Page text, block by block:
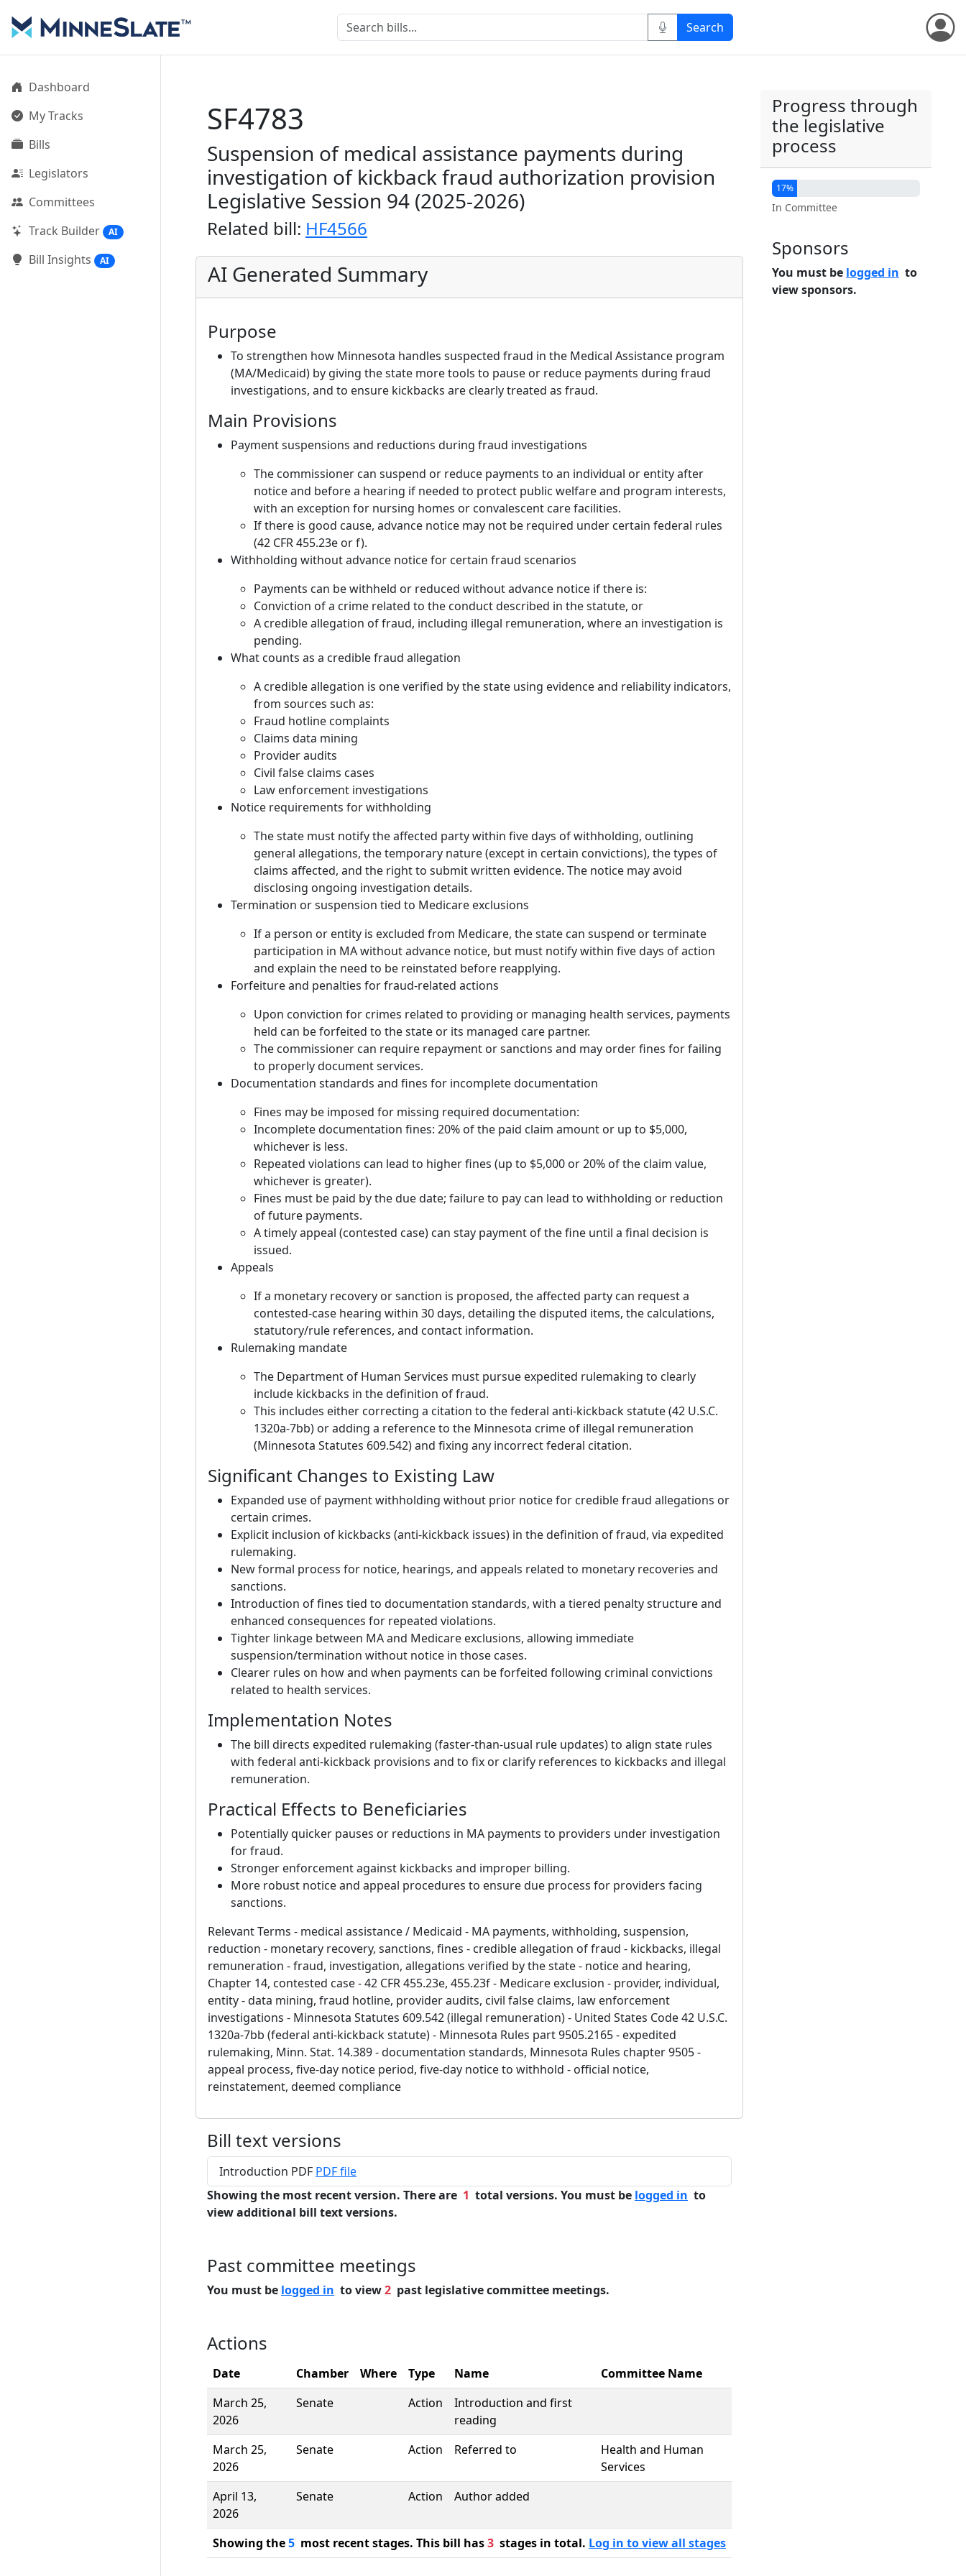
Dashboard
My Tracks
Bills
Legislators
Committees
Track Builder
AI
Bill Insights AI
SF4783
Suspension of medical assistance payments during
investigation of kickback fraud authorization provision
Legislative Session 94 (2025-2026)
Related bill: HF4566
AI Generated Summary
Purpose
To strengthen how Minnesota handles suspected fraud in the Medical Assistance program
(MA/Medicaid) by giving the state more tools to pause or reduce payments during fraud
investigations, and to ensure kickbacks are clearly treated as fraud.
Main Provisions
Payment suspensions and reductions during fraud investigations
The commissioner can suspend or reduce payments to an individual or entity after
notice and before a hearing if needed to protect public welfare and program interests,
with an exception for nursing homes or convalescent care facilities.
If there is good cause, advance notice may not be required under certain federal rules
(42 CFR 455.23e or f).
Withholding without advance notice for certain fraud scenarios
Payments can be withheld or reduced without advance notice if there is:
Conviction of a crime related to the conduct described in the statute, or
A credible allegation of fraud, including illegal remuneration, where an investigation is
pending.
What counts as a credible fraud allegation
A credible allegation is one verified by the state using evidence and reliability indicators,
from sources such as:
Fraud hotline complaints
Claims data mining
Provider audits
Civil false claims cases
Law enforcement investigations
Notice requirements for withholding
The state must notify the affected party within five days of withholding, outlining
general allegations, the temporary nature (except in certain convictions), the types of
claims affected, and the right to submit written evidence. The notice may avoid
disclosing ongoing investigation details.
Termination or suspension tied to Medicare exclusions
If a person or entity is excluded from Medicare, the state can suspend or terminate
participation in MA without advance notice, but must notify within five days of action
and explain the need to be reinstated before reapplying.
Forfeiture and penalties for fraud-related actions
Upon conviction for crimes related to providing or managing health services, payments
held can be forfeited to the state or its managed care partner.
The commissioner can require repayment or sanctions and may order fines for failing
to properly document services.
Documentation standards and fines for incomplete documentation
Fines may be imposed for missing required documentation:
Incomplete documentation fines: 20% of the paid claim amount or up to $5,000,
whichever is less.
Repeated violations can lead to higher fines (up to $5,000 or 20% of the claim value,
whichever is greater).
Fines must be paid by the due date; failure to pay can lead to withholding or reduction
of future payments.
A timely appeal (contested case) can stay payment of the fine until a final decision is
issued.
Appeals
If a monetary recovery or sanction is proposed, the affected party can request a
contested-case hearing within 30 days, detailing the disputed items, the calculations,
statutory/rule references, and contact information.
Rulemaking mandate
The Department of Human Services must pursue expedited rulemaking to clearly
include kickbacks in the definition of fraud.
This includes either correcting a citation to the federal anti-kickback statute (42 U.S.C.
1320a-7bb) or adding a reference to the Minnesota crime of illegal remuneration
(Minnesota Statutes 609.542) and fixing any incorrect federal citation.
Significant Changes to Existing Law
Expanded use of payment withholding without prior notice for credible fraud allegations or
certain crimes.
Explicit inclusion of kickbacks (anti-kickback issues) in the definition of fraud, via expedited
rulemaking.
New formal process for notice, hearings, and appeals related to monetary recoveries and
sanctions.
Introduction of fines tied to documentation standards, with a tiered penalty structure and
enhanced consequences for repeated violations.
Tighter linkage between MA and Medicare exclusions, allowing immediate
suspension/termination without notice in those cases.
Clearer rules on how and when payments can be forfeited following criminal convictions
related to health services.
Implementation Notes
The bill directs expedited rulemaking (faster-than-usual rule updates) to align state rules
with federal anti-kickback provisions and to fix or clarify references to kickbacks and illegal
remuneration.
Practical Effects to Beneficiaries
Potentially quicker pauses or reductions in MA payments to providers under investigation
for fraud.
Stronger enforcement against kickbacks and improper billing.
More robust notice and appeal procedures to ensure due process for providers facing
sanctions.
Relevant Terms - medical assistance / Medicaid - MA payments, withholding, suspension,
reduction - monetary recovery, sanctions, fines - credible allegation of fraud - kickbacks, illegal
remuneration - fraud, investigation, allegations verified by the state - notice and hearing,
Chapter 14, contested case - 42 CFR 455.23e, 455.23f - Medicare exclusion - provider, individual,
entity - data mining, fraud hotline, provider audits, civil false claims, law enforcement
investigations - Minnesota Statutes 609.542 (illegal remuneration) - United States Code 42 U.S.C.
1320a-7bb (federal anti-kickback statute) - Minnesota Rules part 9505.2165 - expedited
rulemaking, Minn. Stat. 14.389 - documentation standards, Minnesota Rules chapter 9505 -
appeal process, five-day notice period, five-day notice to withhold - official notice,
reinstatement, deemed compliance
Bill text versions
Introduction PDF PDF file
Showing the most recent version. There are 1 total versions. You must be logged in to
view additional bill text versions.
Past committee meetings
You must be logged in to view2 past legislative committee meetings.
Actions
Date Chamber Where Type Name
Committee Name
March 25,
2026
Senate Action
Introduction and first
reading
March 25,
2026
Senate Action Referred to
Health and Human
Services
April 13,
2026
Senate Action Author added
Showing the5 most recent stages. This bill has3 stages in total. Log in to view all stages
Progress through
the legislative
process
17%
In Committee
Sponsors
You must be logged in to
view sponsors.